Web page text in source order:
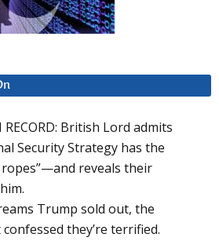
RECORD: British Lord admits
Security Strategy has the
reveals their
Trump sold out, the
they’re terrified.